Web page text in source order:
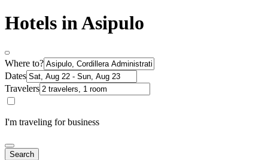
Hotels in Asipulo
Where to?
Dates
Travelers
I'm traveling for business
Search